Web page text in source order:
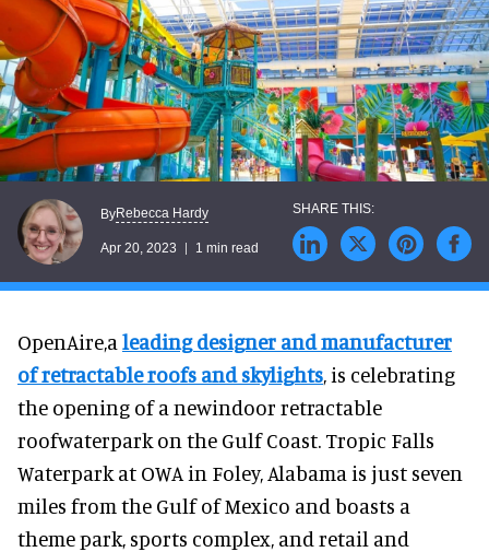
ByRebecca Hardy
Apr 20, 2023 1 min read
OpenAire,a leading designer and manufacturer
of retractable roofs and skylights, is celebrating
the opening of a newindoor retractable
roofwaterpark on the Gulf Coast. Tropic Falls
Waterpark at OWA in Foley, Alabama is just seven
miles from the Gulf of Mexico and boasts a
theme park, sports complex, and retail and